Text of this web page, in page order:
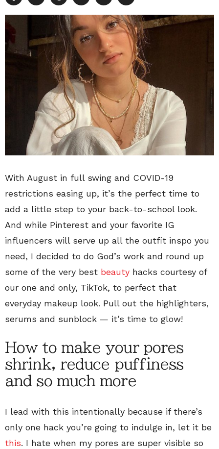
With August in full swing and COVID-19
restrictions easing up, it’s the perfect time to
add a little step to your back-to-school look.
And while Pinterest and your favorite IG
influencers will serve up all the outfit inspo you
need, I decided to do God’s work and round up
some of the very best beauty hacks courtesy of
our one and only, TikTok, to perfect that
everyday makeup look. Pull out the highlighters,
serums and sunblock — it’s time to glow!
How to make your pores
shrink, reduce puffiness
and so much more
I lead with this intentionally because if there’s
only one hack you’re going to indulge in, let it be
this. I hate when my pores are super visible so